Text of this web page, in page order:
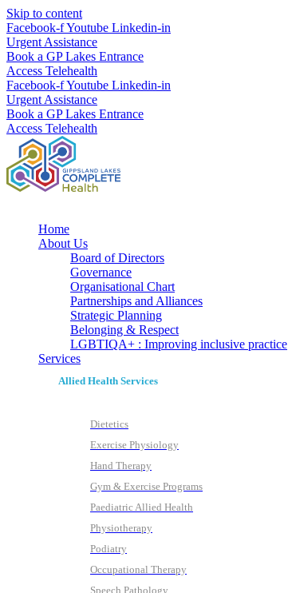
Skip to content
Facebook-fYoutube Linkedin-in
Urgent Assistance
Book a GP Lakes Entrance
Access Telehealth
Facebook-fYoutube Linkedin-in
Urgent Assistance
Book a GP Lakes Entrance
Access Telehealth
Home
About Us
Board of Directors
Governance
Organisational Chart
Partnerships and Alliances
Strategic Planning
Belonging & Respect
LGBTIQA+ : Improving inclusive practice
Services
Allied Health Services
Dietetics
Exercise Physiology
Hand Therapy
Gym & Exercise Programs
Paediatric Allied Health
Physiotherapy
Podiatry
Occupational Therapy
Speech Pathology